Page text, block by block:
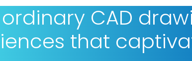
ordinary CAD
that